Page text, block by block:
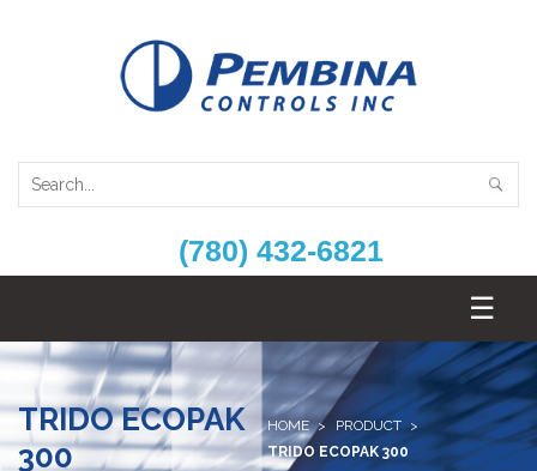
(780) 432-6821
TRIDO ECOPAK
300
HOME
PRODUCT
TRIDO ECOPAK 300